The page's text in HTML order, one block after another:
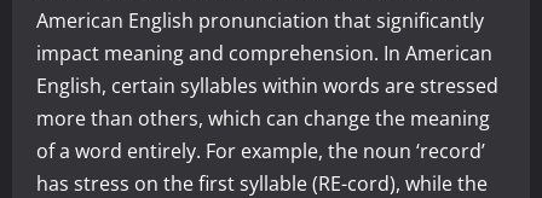
American English pronunciation that significantly
impact meaning and comprehension. In American
English, certain syllables within words are stressed
more than others, which can change the meaning
of a word entirely. For example, the noun ‘record’
has stress on the first syllable (RE-cord), while the